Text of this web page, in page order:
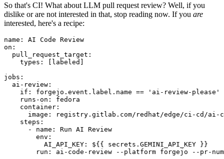
So that's CI! What about LLM pull request review? Well, if you
dislike or are not interested in that, stop reading now. If you are
interested, here's a recipe:
name :
AI Code Review
on :
pull_request_target :
types : [ labeled ]
jobs :
ai-review :
if :
forgejo.event.label.name == 'ai-review-please'
runs-on :
fedora
container :
image :
registry.gitlab.com/redhat/edge/ci-cd/ai-
steps :
-
name :
Run AI Review
env :
AI_API_KEY :
${{ secrets.GEMINI_API_KEY }}
run :
ai-code-review --platform forgejo --pr-